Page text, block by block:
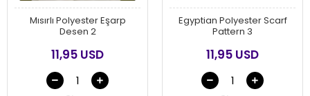
Mısırlı Polyester Eşarp
Desen 2
11,95 USD
Egyptian Polyester Scarf
Pattern 3
11,95 USD